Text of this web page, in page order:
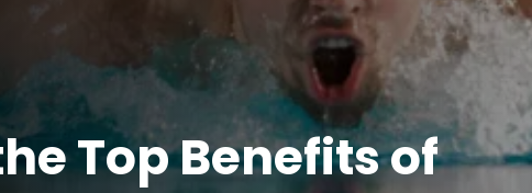
Top Benefits of